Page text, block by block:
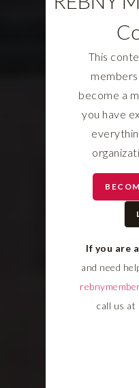
This
become a
you have
If you are
and need
call us at